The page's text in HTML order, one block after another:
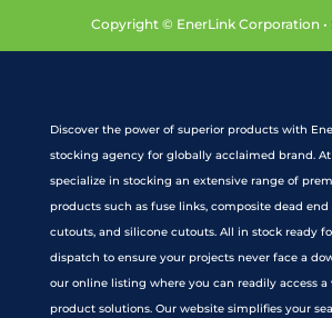
Copyright © EnerLink Corporation •
Discover the power of superior products with
stocking agency for globally acclaimed brand.
specialize in stocking an extensive range of
products such as fuse links, composite dead
cutouts, and silicone cutouts. All in stock ready
dispatch to ensure your projects never face a
our online listing where you can readily access a
product solutions. Our website simplifies your